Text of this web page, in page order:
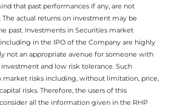
that past performances if any, are not
actual returns on investment may be
past. Investments in Securities market
in the IPO of the Company are highly
not an appropriate avenue for someone with
and low risk tolerance. Such
market risks including, without limitation, price,
risks. Therefore, the users of this
all the information given in the RHP